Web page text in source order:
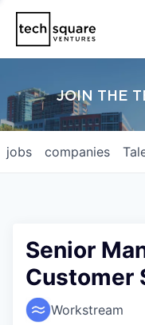
JOIN THE
jobs companies
Senior
Customer
Workstream